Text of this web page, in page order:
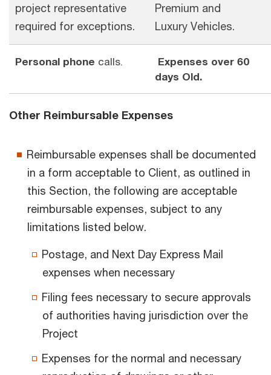
project representative
required for exceptions.
Premium and
Luxury Vehicles.
Personal phone calls.
Expenses over 60
days Old.
Other Reimbursable Expenses
Reimbursable expenses shall be documented
in a form acceptable to Client, as outlined in
this Section, the following are acceptable
reimbursable expenses, subject to any
limitations listed below.
Postage, and Next Day Express Mail
expenses when necessary
Filing fees necessary to secure approvals
of authorities having jurisdiction over the
Project
Expenses for the normal and necessary